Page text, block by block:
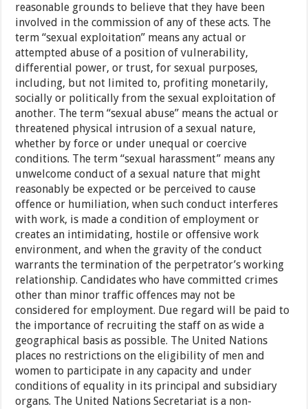
reasonable grounds to believe that they have been
involved in the commission of any of these acts. The
term “sexual exploitation” means any actual or
attempted abuse of a position of vulnerability,
differential power, or trust, for sexual purposes,
including, but not limited to, profiting monetarily,
socially or politically from the sexual exploitation of
another. The term “sexual abuse” means the actual or
threatened physical intrusion of a sexual nature,
whether by force or under unequal or coercive
conditions. The term “sexual harassment” means any
unwelcome conduct of a sexual nature that might
reasonably be expected or be perceived to cause
offence or humiliation, when such conduct interferes
with work, is made a condition of employment or
creates an intimidating, hostile or offensive work
environment, and when the gravity of the conduct
warrants the termination of the perpetrator’s working
relationship. Candidates who have committed crimes
other than minor traffic offences may not be
considered for employment. Due regard will be paid to
the importance of recruiting the staff on as wide a
geographical basis as possible. The United Nations
places no restrictions on the eligibility of men and
women to participate in any capacity and under
conditions of equality in its principal and subsidiary
organs. The United Nations Secretariat is a non-